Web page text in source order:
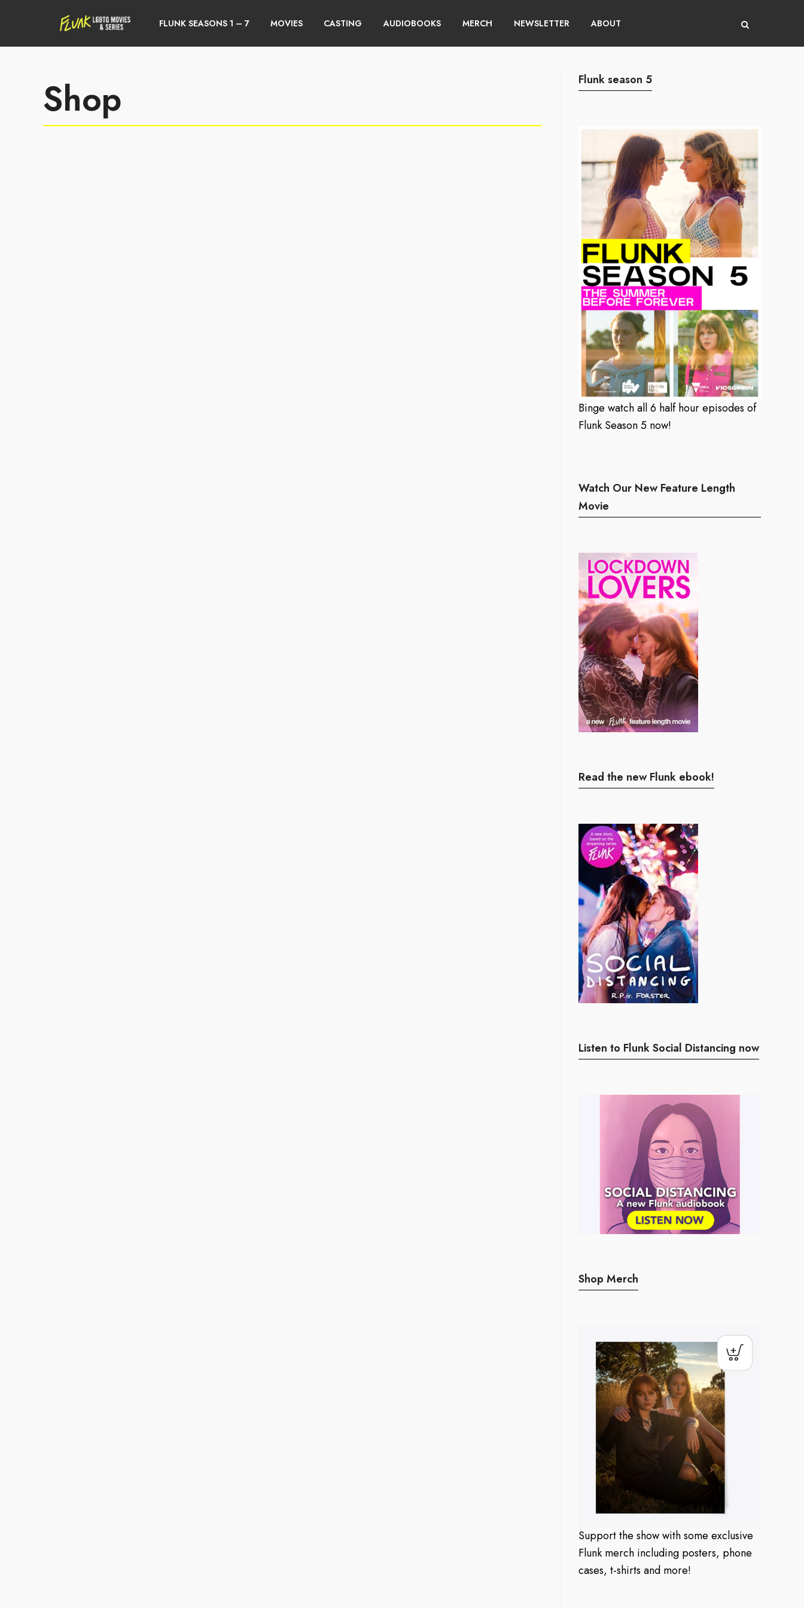
FLUNK SEASONS 1 – 7 MOVIES CASTING AUDIOBOOKS MERCH NEWSLETTER ABOUT
Shop Flunk season 5
Binge watch all 6 half hour episodes of
Flunk Season 5 now!
Watch Our New Feature Length
Movie
Read the new Flunk ebook!
Listen to Flunk Social Distancing now
Shop Merch
Support the show with some exclusive
Flunk merch including posters, phone
cases, t-shirts and more!